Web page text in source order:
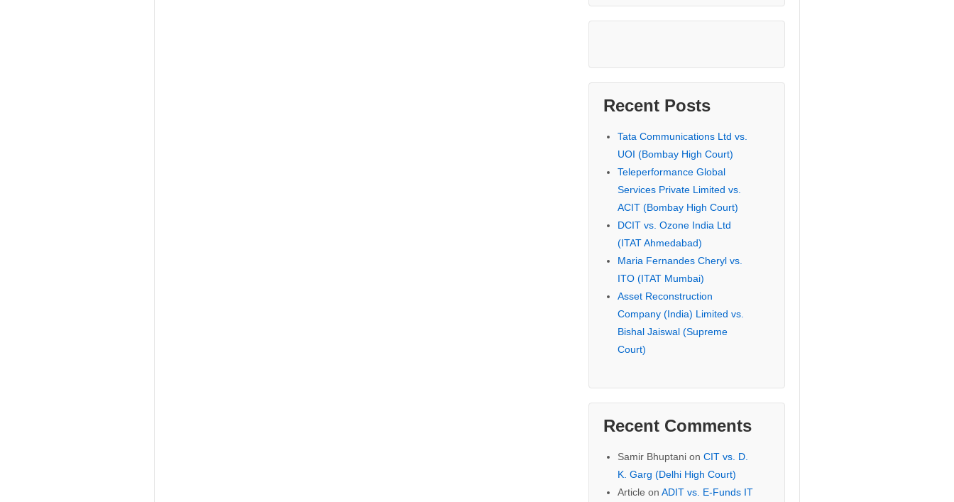
Recent Posts
Tata Communications Ltd vs.
UOI (Bombay High Court)
Teleperformance Global
Services Private Limited vs.
ACIT (Bombay High Court)
DCIT vs. Ozone India Ltd
(ITAT Ahmedabad)
Maria Fernandes Cheryl vs.
ITO (ITAT Mumbai)
Asset Reconstruction
Company (India) Limited vs.
Bishal Jaiswal (Supreme
Court)
Recent Comments
Samir Bhuptanion CIT vs. D.
K. Garg (Delhi High Court)
Article on ADIT vs. E-Funds IT